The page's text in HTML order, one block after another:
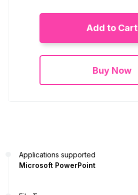
Add to Cart
Buy Now
Applications supported
Microsoft PowerPoint